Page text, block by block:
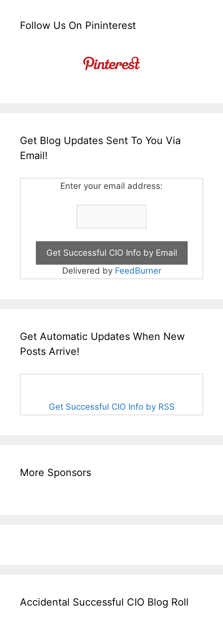
Follow Us On Pininterest
Get Blog Updates Sent To You Via
Email!
Enter your email address:
Delivered by FeedBurner
Get Automatic Updates When New
Posts Arrive!
Get Successful CIO Info by RSS
More Sponsors
Accidental Successful CIO Blog Roll